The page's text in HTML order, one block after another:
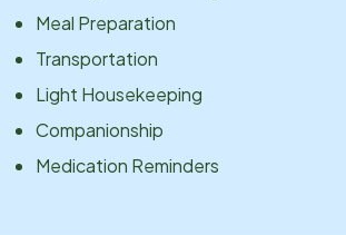
Meal Preparation
Transportation
Light Housekeeping
Companionship
Medication Reminders